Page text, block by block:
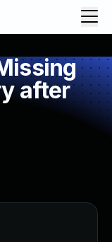
after